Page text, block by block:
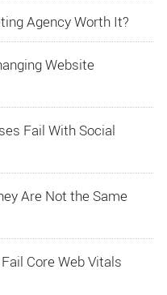
Agency Worth It?
Website
Fail With Social
Are Not the Same
Core Web Vitals